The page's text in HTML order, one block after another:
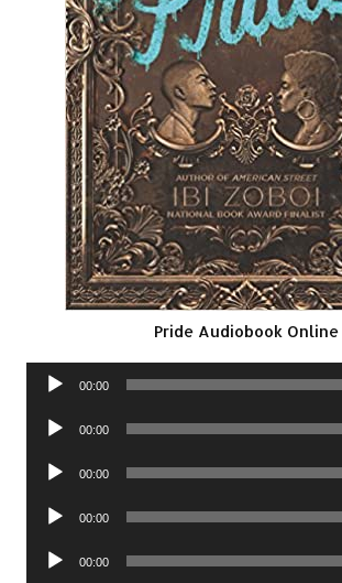
Pride Audiobook Online
Audio
00:00
Audio
00:00
Audio
00:00
Audio
00:00
Audio
00:00